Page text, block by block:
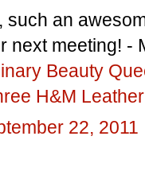
such an
next meeting! -
Beauty
H&M
22, 2011